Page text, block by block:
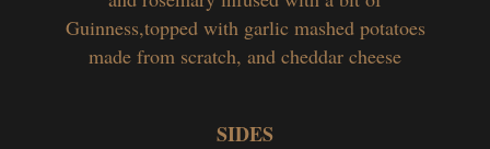
Guinness,topped with garlic mashed potatoes
made from scratch, and cheddar cheese
SIDES